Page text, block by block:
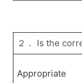
２． Is the
Appropriate